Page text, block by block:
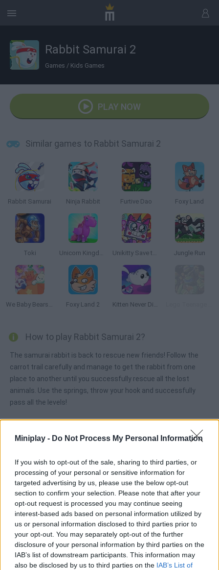
Miniplay - Do Not Process My Personal Information
If you wish to opt-out of the sale, sharing to third parties, or
processing of your personal or sensitive information for
targeted advertising by us, please use the below opt-out
section to confirm your selection. Please note that after your
opt-out request is processed you may continue seeing
interest-based ads based on personal information utilized by
us or personal information disclosed to third parties prior to
your opt-out. You may separately opt-out of the further
disclosure of your personal information by third parties on the
IAB’s list of downstream participants. This information may
also be disclosed by us to third parties on the IAB’s List of
Rabbit Samurai 2
Games / Kids Games
PLAY NOW
Similar games to Rabbit Samurai 2
Rabbit Samurai Ninja Rabbit Furtive Dao Foxy Land
Toki Unicorn Kingdom Unikitty Save the Kingdom Jungle Run
We Baby Bears: Veggie Village Quest Foxy Land 2 Kitten Never Dies
How to play Rabbit Samurai 2?
The samurai rabbit is back to rescue new friends! Follow the
carrot trail carefully and manage to get the rabbit from one
place to another until you successfully rescue all the lost
animals. Use the springs, throw your hook and successfully
pass all the levels!
Tags
ACTION GAMES
MANAGEMENT GAMES
PLATFORM GAMES
GAMES WITH ACHIEVEMENTS